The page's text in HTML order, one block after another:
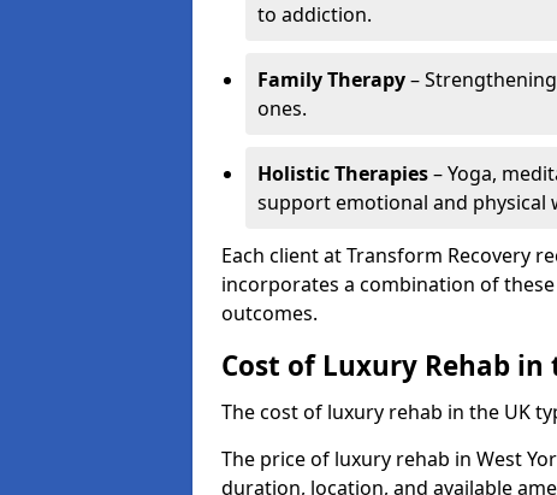
to addiction.
Family Therapy–
ones.
Holistic Therapies– Yoga,
support emotional and physical
Each client at Transform Recovery
incorporates a combination of
outcomes.
Cost of Luxury Rehab in
The cost of luxury rehab in the UK
The price of luxury rehab in West
duration, location, and available